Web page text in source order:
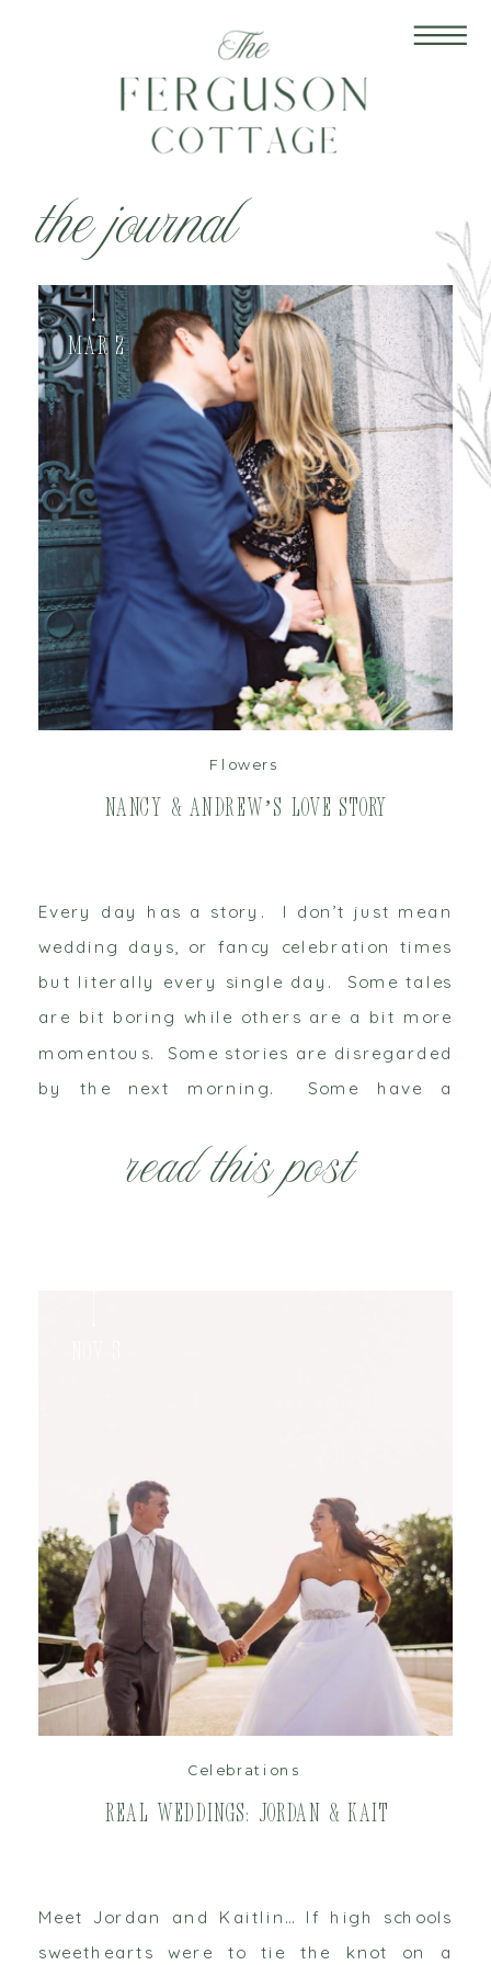
the journal
read post
read this post
Every day has a story. I don’t just mean
wedding days, or fancy celebration times
but literally every single day. Some tales
are bit boring while others are a bit more
momentous. Some stories are disregarded
by the next morning. Some have a
while others want to be relived […]
Nancy & Andrew’s Love Story
Mar 2
Flowers
read post
Meet Jordan and Kaitlin… If high schools
sweethearts were to tie the knot on a
Real Weddings: Jordan & Kait
Celebrations